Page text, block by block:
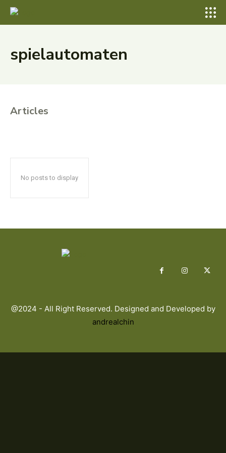
spielautomaten
Articles
No posts to display
@2024 - All Right Reserved. Designed and Developed by
andrealchin